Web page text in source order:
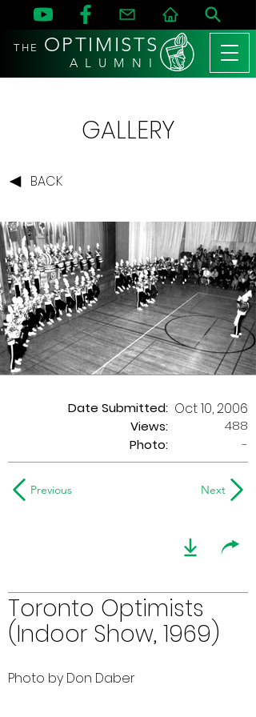
THE OPTIMISTS
A L U M N I
GALLERY
BACK
Date Submitted:
Views:
Oct 10, 2006
488
Photo:
-
Previous Next
Toronto Optimists
(Indoor Show, 1969)
Photo by Don Daber